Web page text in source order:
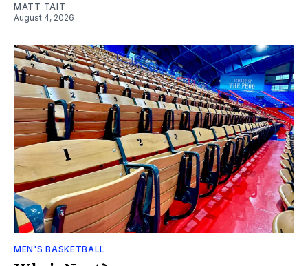
MATT TAIT
August 4, 2026
MEN'S BASKETBALL